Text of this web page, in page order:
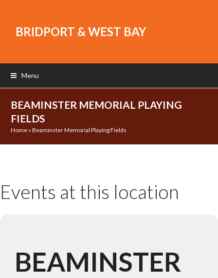
BRIDPORT & WEST BAY
Menu
BEAMINSTER MEMORIAL PLAYING
FIELDS
Home »Beaminster Memorial Playing Fields
Events at this location
BEAMINSTER